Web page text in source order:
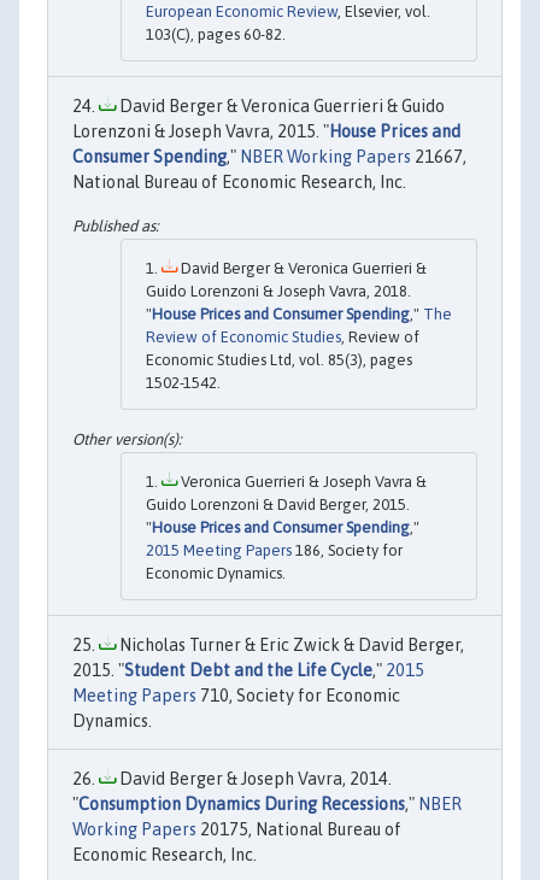
European Economic Review, Elsevier, vol.
103(C), pages 60-82.
David Berger & Veronica Guerrieri & Guido
Lorenzoni & Joseph Vavra, 2015. "House Prices and
Consumer Spending," NBER Working Papers 21667,
National Bureau of Economic Research, Inc.
David Berger & Veronica Guerrieri &
Guido Lorenzoni & Joseph Vavra, 2018.
"House Prices and Consumer Spending ," The
Review of Economic Studies , Review of
Economic Studies Ltd, vol. 85(3), pages
1502-1542.
Veronica Guerrieri & Joseph Vavra &
Guido Lorenzoni & David Berger, 2015.
"House Prices and Consumer Spending ,"
2015 Meeting Papers 186, Society for
Economic Dynamics.
Nicholas Turner & Eric Zwick & David Berger,
2015. "Student Debt and the Life Cycle," 2015
Meeting Papers 710, Society for Economic
Dynamics.
David Berger & Joseph Vavra, 2014.
"Consumption Dynamics During Recessions," NBER
Working Papers 20175, National Bureau of
Economic Research, Inc.